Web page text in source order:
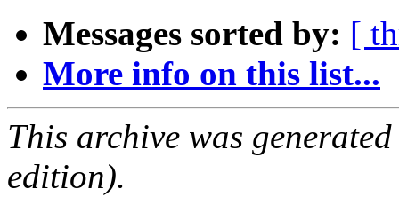
Messages sorted by: [
More info on this list...
This archive was
edition).